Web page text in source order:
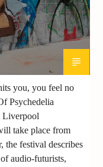
you, you feel no
Psychedelia
Liverpool
take place from
the festival describes
audio-futurists,